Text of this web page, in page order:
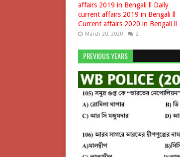
affairs 2019 in Bengali ll Daily
current affairs 2019 in Bengali ll
Current affairs 2020 in Bengali ll
March 20, 2020 2
PREVIOUS YEARS